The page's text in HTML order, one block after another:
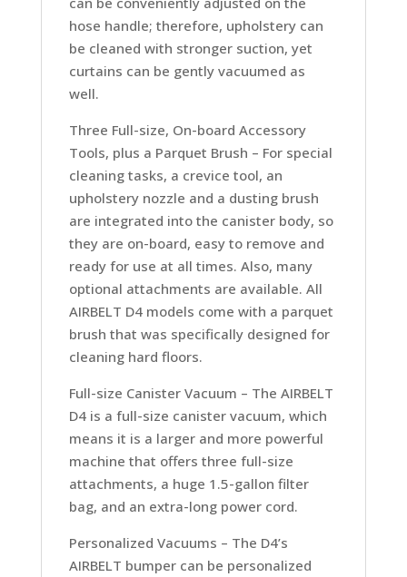
hose handle; therefore, upholstery can
be cleaned with stronger suction, yet
curtains can be gently vacuumed as
well.
Three Full-size, On-board Accessory
Tools, plus a Parquet Brush – For special
cleaning tasks, a crevice tool, an
upholstery nozzle and a dusting brush
are integrated into the canister body, so
they are on-board, easy to remove and
ready for use at all times. Also, many
optional attachments are available. All
AIRBELT D4 models come with a parquet
brush that was specifically designed for
cleaning hard floors.
Full-size Canister Vacuum – The AIRBELT
D4 is a full-size canister vacuum, which
means it is a larger and more powerful
machine that offers three full-size
attachments, a huge 1.5-gallon filter
bag, and an extra-long power cord.
Personalized Vacuums – The D4’s
AIRBELT bumper can be personalized